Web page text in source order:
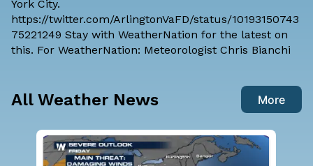
York City.
https://twitter.com/ArlingtonVaFD/status/10193150743
75221249 Stay with WeatherNation for the latest on
this. For WeatherNation: Meteorologist Chris Bianchi
All Weather News More